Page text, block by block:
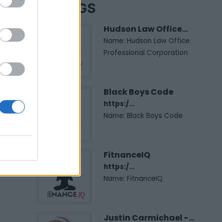
LISTINGS
Hudson Law Office...
Name: Hudson Law Office
Professional Corporation
Black Boys Code
https:/...
Name: Black Boys Code
FitnanceIQ
https:/...
Name: FitnanceIQ
Justin Carmichael -...